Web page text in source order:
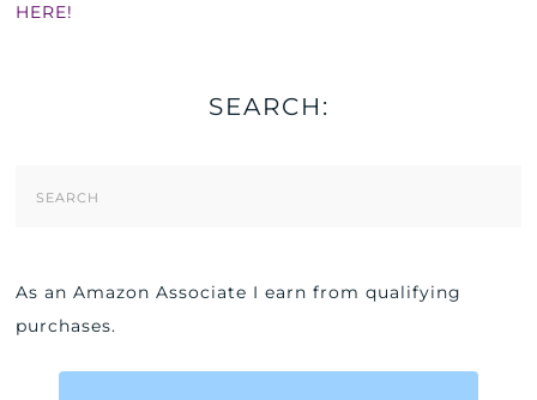
HERE!
SEARCH:
As an Amazon Associate I earn from qualifying
purchases.